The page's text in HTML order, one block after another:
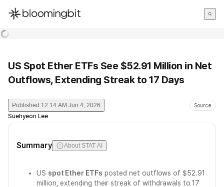
한국어
US Spot Ether ETFs See $52.91 Million in Net
Outflows, Extending Streak to 17 Days
Published 12:14 AM Jun 4, 2026 Source
Suehyeon Lee
Summary About STAT AI
US spot Ether ETFs posted net outflows of $52.91
million, extending their streak of withdrawals to 17